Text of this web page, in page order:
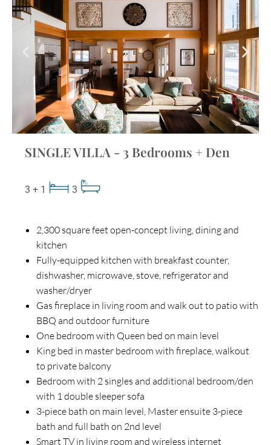
SINGLE VILLA - 3 Bedrooms + Den
3 + 1 3
2,300 square feet open-concept living, dining and
kitchen
Fully-equipped kitchen with breakfast counter,
dishwasher, microwave, stove, refrigerator and
washer/dryer
Gas fireplace in living room and walk out to patio with
BBQ and outdoor furniture
One bedroom with Queen bed on main level
King bed in master bedroom with fireplace, walkout
to private balcony
Bedroom with 2 singles and additional bedroom/den
with 1 double sleeper sofa
3-piece bath on main level, Master ensuite 3-piece
bath and full bath on 2nd level
Smart TV in living room and wireless internet